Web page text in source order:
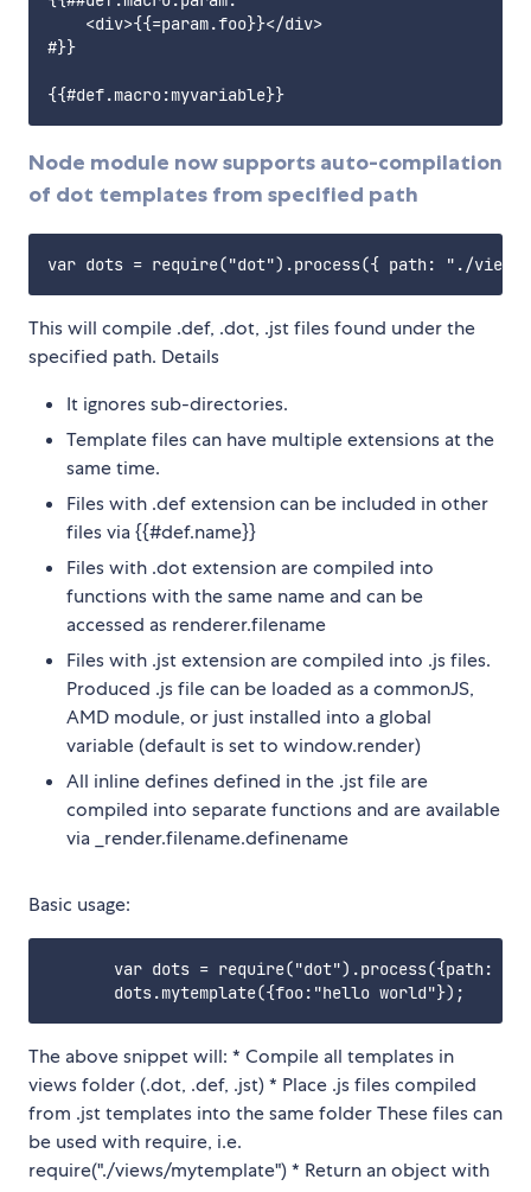
    <div>{{=param.foo}}</div>
#}}
Node module now supports auto-compilation
of dot templates from specified path
This will compile .def, .dot, .jst files found under the
specified path. Details
It ignores sub-directories.
Template files can have multiple extensions at the
same time.
Files with .def extension can be included in other
files via {{#def.name}}
Files with .dot extension are compiled into
functions with the same name and can be
accessed as renderer.filename
Files with .jst extension are compiled into .js files.
Produced .js file can be loaded as a commonJS,
AMD module, or just installed into a global
variable (default is set to window.render)
All inline defines defined in the .jst file are
compiled into separate functions and are available
via _render.filename.definename
Basic usage:
var dots = require("dot").process({path:
The above snippet will: * Compile all templates in
views folder (.dot, .def, .jst) * Place .js files compiled
from .jst templates into the same folder These files can
be used with require, i.e.
require("./views/mytemplate") * Return an object with